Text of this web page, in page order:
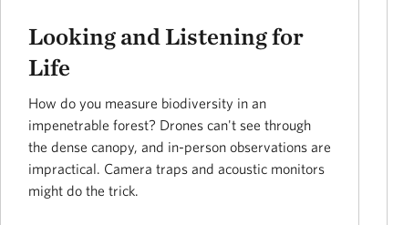
Looking and Listening for
Life
How do you measure biodiversity in an
impenetrable forest? Drones can't see through
the dense canopy, and in-person observations are
impractical. Camera traps and acoustic monitors
might do the trick.